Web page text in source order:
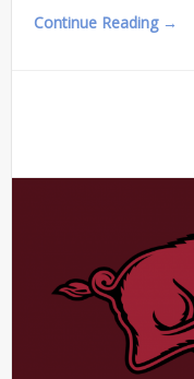
Continue Reading →